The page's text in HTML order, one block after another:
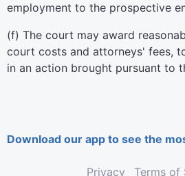
employment to the prospective
(f) The court may award
court costs and attorneys' fees,
in an action brought pursuant to
Download our app to see the
Privacy Terms of